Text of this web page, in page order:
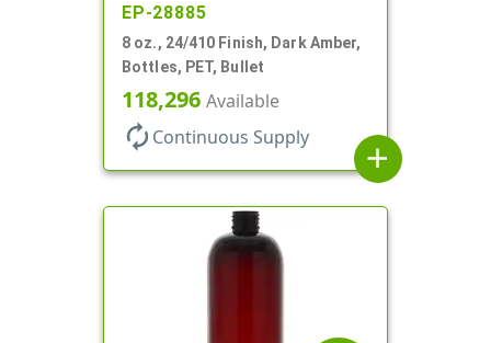
EP-28885
8 oz., 24/410 Finish, Dark Amber,
Bottles, PET, Bullet
118,296 Available
autorenew Continuous Supply
add